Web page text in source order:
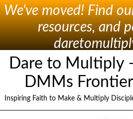
We've moved! Find
resources, and
Dare to Multiply
DMMs
Inspiring Faith to Make & Multiply